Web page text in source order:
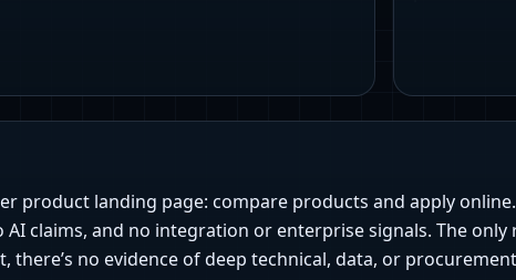
product landing page: compare products and apply
claims, and no integration or enterprise signals. The only
no evidence of deep technical, data, or